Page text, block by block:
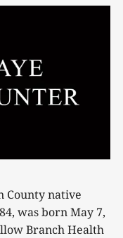
County native
was born May 7,
Branch Health